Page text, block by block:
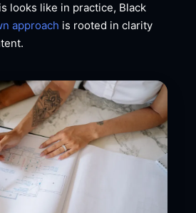
looks like in practice, Black
approach is rooted in clarity